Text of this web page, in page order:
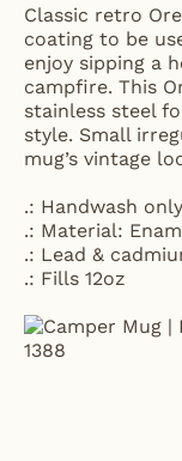
Classic retro
coating to be
enjoy sipping a
campfire. This
stainless steel
style. Small
mug’s vintage
.: Handwash
.: Material:
.: Lead &
.: Fills 12oz